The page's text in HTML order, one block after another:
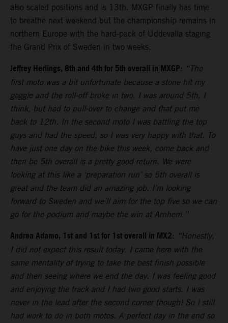
also scaled positions and is 13th. MXGP finally has time
to breathe next weekend but the championship remains in
northern Europe with the hard-pack of Uddevalla staging
the Grand Prix of Sweden in two weeks.
Jeffrey Herlings, 8th and 4th for 5th overall in MXGP: “The
first moto was a bit unfortunate because a stone hit my
goggle and the roll-off broke in two. I was around 5th, I
think, but had to pull-over to change and that put me
back to 12th. In the second moto I was battling the top
guys and had the speed, so I was very happy with that. To
have just one day on the bike this week, come back and
then be 5th overall is a pretty good return. We were
looking at this like a ‘preparation run’ so 5th overall is
great and the team did an amazing job. I’m looking
forward to Sweden and we’ll aim for the top five so we can
go for the podium and maybe the win at Arnhem.”
Andrea Adamo, 1st and 1st for 1st overall in MX2: “Honestly,
I did not expect this result today. I came here with the
same mentality of trying to take the best finish possible
and then seeing where we end the day. I was feeling good
and enjoying the track and I had two good starts. I was
never in the lead after the second corner though! So I still
had work to do in both motos. A perfect day in the end so